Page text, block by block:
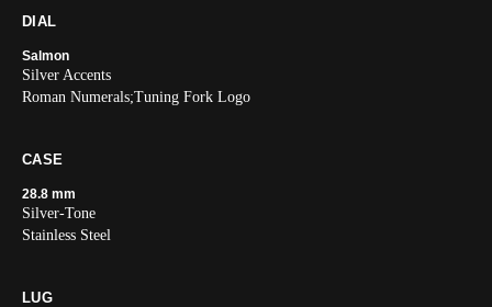
DIAL
Salmon
Silver Accents
Roman Numerals;Tuning Fork Logo
CASE
28.8 mm
Silver-Tone
Stainless Steel
LUG